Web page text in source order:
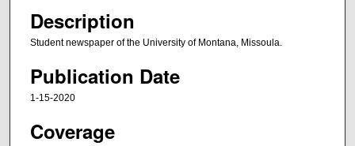
Description
Student newspaper of the University of Montana, Missoula.
Publication Date
1-15-2020
Coverage